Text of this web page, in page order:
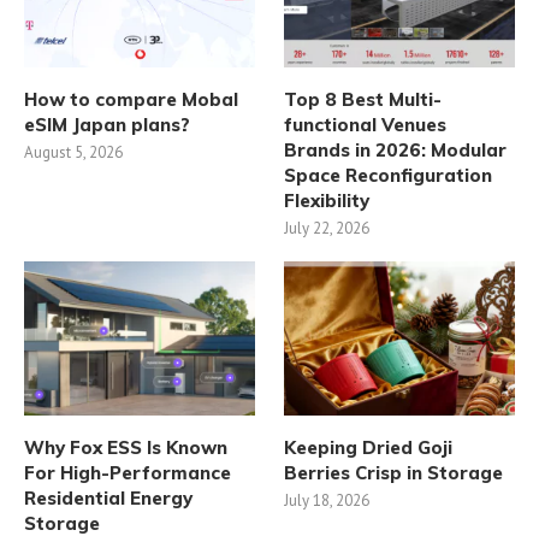
How to compare Mobal
eSIM Japan plans?
August 5, 2026
Top 8 Best Multi-
functional Venues
Brands in 2026: Modular
Space Reconfiguration
Flexibility
July 22, 2026
Why Fox ESS Is Known
For High-Performance
Residential Energy
Storage
Keeping Dried Goji
Berries Crisp in Storage
July 18, 2026